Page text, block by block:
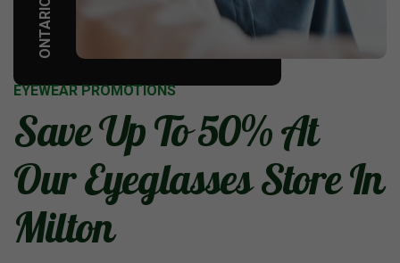
EYEWEAR PROMOTIONS
Save Up To 50% At
Our Eyeglasses Store In
Milton